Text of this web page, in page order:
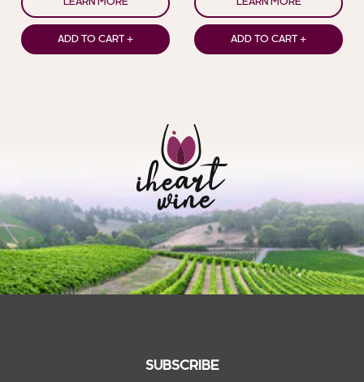
LEARN MORE
ADD TO CART +
LEARN MORE
ADD TO CART +
SUBSCRIBE